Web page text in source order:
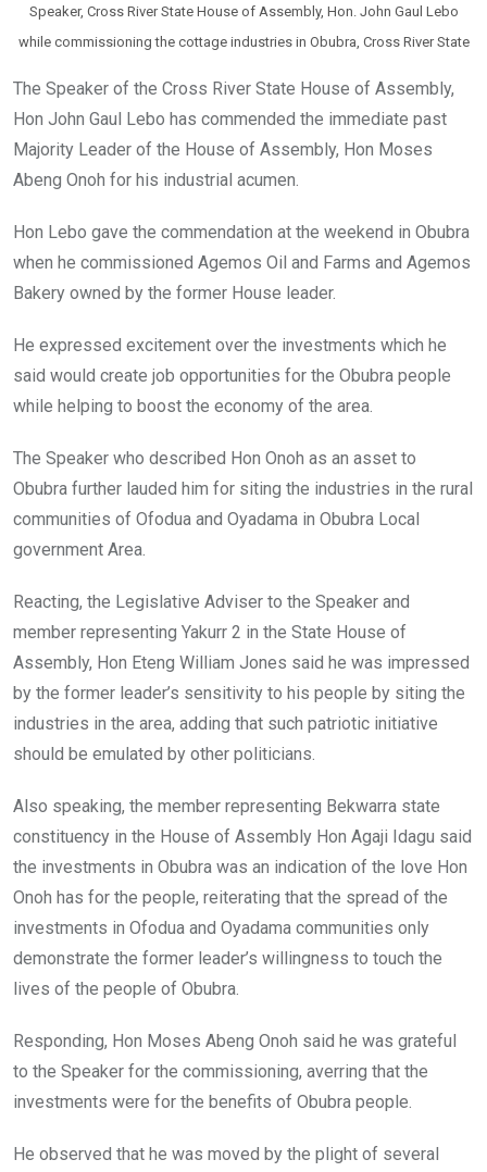
Speaker, Cross River State House of Assembly, Hon. John Gaul Lebo
while commissioning the cottage industries in Obubra, Cross River State
The Speaker of the Cross River State House of Assembly,
Hon John Gaul Lebo has commended the immediate past
Majority Leader of the House of Assembly, Hon Moses
Abeng Onoh for his industrial acumen.
Hon Lebo gave the commendation at the weekend in Obubra
when he commissioned Agemos Oil and Farms and Agemos
Bakery owned by the former House leader.
He expressed excitement over the investments which he
said would create job opportunities for the Obubra people
while helping to boost the economy of the area.
The Speaker who described Hon Onoh as an asset to
Obubra further lauded him for siting the industries in the rural
communities of Ofodua and Oyadama in Obubra Local
government Area.
Reacting, the Legislative Adviser to the Speaker and
member representing Yakurr 2 in the State House of
Assembly, Hon Eteng William Jones said he was impressed
by the former leader’s sensitivity to his people by siting the
industries in the area, adding that such patriotic initiative
should be emulated by other politicians.
Also speaking, the member representing Bekwarra state
constituency in the House of Assembly Hon Agaji Idagu said
the investments in Obubra was an indication of the love Hon
Onoh has for the people, reiterating that the spread of the
investments in Ofodua and Oyadama communities only
demonstrate the former leader’s willingness to touch the
lives of the people of Obubra.
Responding, Hon Moses Abeng Onoh said he was grateful
to the Speaker for the commissioning, averring that the
investments were for the benefits of Obubra people.
He observed that he was moved by the plight of several